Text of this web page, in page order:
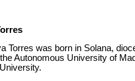
Torres was born in Solana,
Autonomous University of